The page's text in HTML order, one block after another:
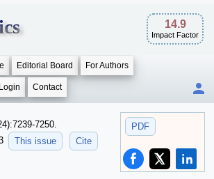
14.9
Impact Factor
Editorial Board For Authors
Login Contact
PDF
7250.
This issue Cite